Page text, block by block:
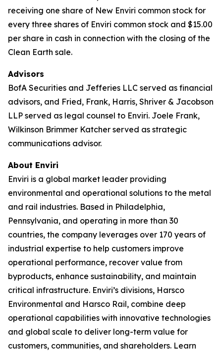
receiving one share of New Enviri common stock for
every three shares of Enviri common stock and $15.00
per share in cash in connection with the closing of the
Clean Earth sale.
Advisors
BofA Securities and Jefferies LLC served as financial
advisors, and Fried, Frank, Harris, Shriver & Jacobson
LLP served as legal counsel to Enviri. Joele Frank,
Wilkinson Brimmer Katcher served as strategic
communications advisor.
About Enviri
Enviri is a global market leader providing
environmental and operational solutions to the metal
and rail industries. Based in Philadelphia,
Pennsylvania, and operating in more than 30
countries, the company leverages over 170 years of
industrial expertise to help customers improve
operational performance, recover value from
byproducts, enhance sustainability, and maintain
critical infrastructure. Enviri’s divisions, Harsco
Environmental and Harsco Rail, combine deep
operational capabilities with innovative technologies
and global scale to deliver long-term value for
customers, communities, and shareholders. Learn